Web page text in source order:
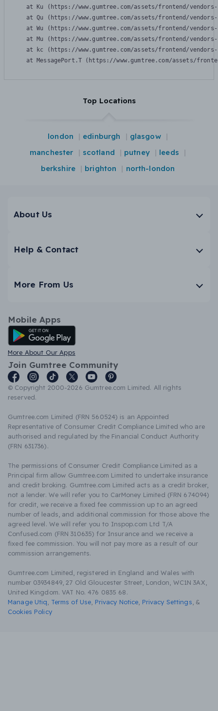
at Ku (https://www.gumtree.com/assets/frontend/
at Qu (https://www.gumtree.com/assets/frontend/
at Wu (https://www.gumtree.com/assets/frontend/
at Mu (https://www.gumtree.com/assets/frontend/
at kc (https://www.gumtree.com/assets/frontend/
at MessagePort.T (https://www.gumtree.com/assets/
Top Locations
london edinburgh
glasgow
manchester
scotland putney
leeds
berkshire
brighton north-london
About Us
Help & Contact
More From Us
Mobile Apps
Android App
More About Our Apps
Join Gumtree Community
© Copyright 2000-2026 Gumtree.com Limited. All rights
reserved.
Gumtree.com Limited (FRN 560524) is an Appointed
Representative of Consumer Credit Compliance Limited who are
authorised and regulated by the Financial Conduct Authority
(FRN 631736).
The permissions of Consumer Credit Compliance Limited as a
Principal firm allow Gumtree.com Limited to undertake insurance
and credit broking. Gumtree.com Limited acts as a credit broker,
not a lender. We will refer you to CarMoney Limited (FRN 674094)
for credit, we receive a fixed fee commission up to an agreed
number of leads, and additional commission for those above the
agreed level. We will refer you to Inspop.com Ltd T/A
Confused.com (FRN 310635) for Insurance and we receive a
fixed fee commission. You will not pay more as a result of our
commission arrangements.
Gumtree.com Limited, registered in England and Wales with
number 03934849, 27 Old Gloucester Street, London, WC1N 3AX,
United Kingdom. VAT No. 476 0835 68.
Manage Utiq
Terms of Use Privacy Notice Privacy Settings &
Cookies Policy